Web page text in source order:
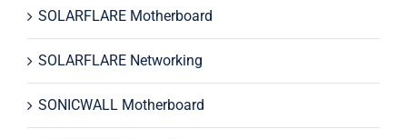
SOLARFLARE Motherboard
SOLARFLARE Networking
SONICWALL Motherboard